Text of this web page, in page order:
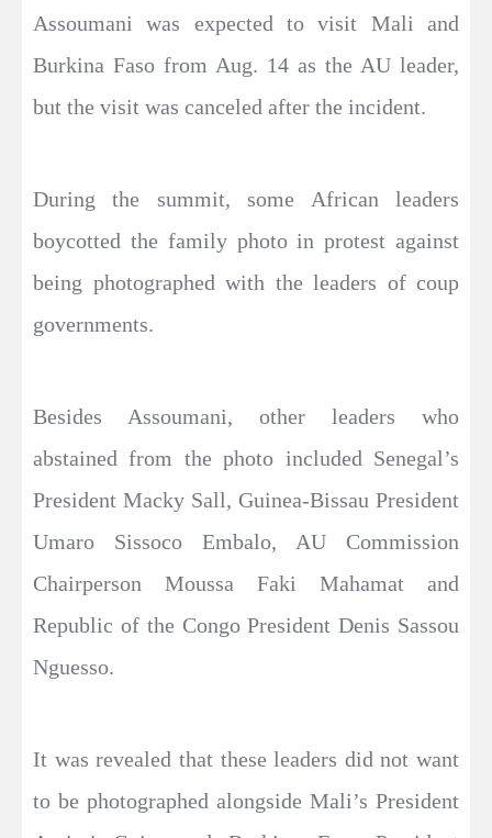
Assoumani was expected to visit Mali and
Burkina Faso from Aug. 14 as the AU leader,
but the visit was canceled after the incident.
During the summit, some African leaders
boycotted the family photo in protest against
being photographed with the leaders of coup
governments.
Besides Assoumani, other leaders who
abstained from the photo included Senegal’s
President Macky Sall, Guinea-Bissau President
Umaro Sissoco Embalo, AU Commission
Chairperson Moussa Faki Mahamat and
Republic of the Congo President Denis Sassou
Nguesso.
It was revealed that these leaders did not want
to be photographed alongside Mali’s President